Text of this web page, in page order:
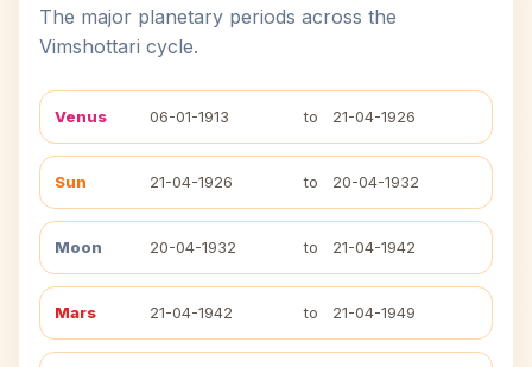
The major planetary periods across the
Vimshottari cycle.
Venus 06-01-1913 to 21-04-1926
Sun 21-04-1926 to 20-04-1932
Moon 20-04-1932 to 21-04-1942
Mars 21-04-1942 to 21-04-1949